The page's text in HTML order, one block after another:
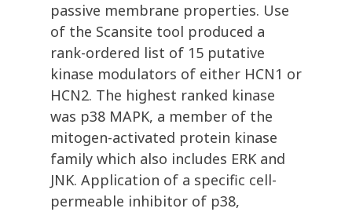
passive membrane properties. Use
of the Scansite tool produced a
rank-ordered list of 15 putative
kinase modulators of either HCN1 or
HCN2. The highest ranked kinase
was p38 MAPK, a member of the
mitogen-activated protein kinase
family which also includes ERK and
JNK. Application of a specific cell-
permeable inhibitor of p38,